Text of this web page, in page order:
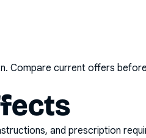
Compare current offers
and prescription